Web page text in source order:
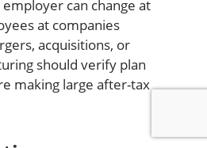
can change at
at companies
acquisitions, or
should verify plan
making large after-tax